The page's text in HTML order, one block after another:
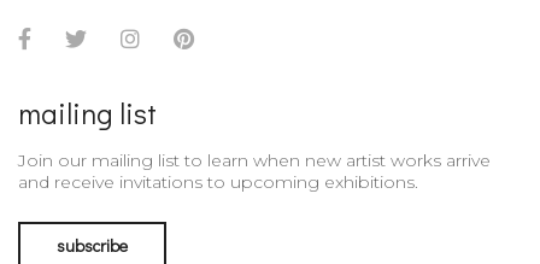
Facebook
TwitterInstagramPinterest
mailing list
Join our mailing list to learn when new artist works arrive
and receive invitations to upcoming exhibitions.
subscribe